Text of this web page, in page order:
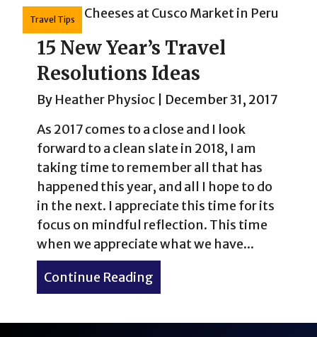
Travel Tips
15 New Year’s Travel
Resolutions Ideas
By Heather Physioc
December 31, 2017
As 2017 comes to a close and I look
forward to a clean slate in 2018, I am
taking time to remember all that has
happened this year, and all I hope to do
in the next. I appreciate this time for its
focus on mindful reflection. This time
when we appreciate what we have...
Continue Reading